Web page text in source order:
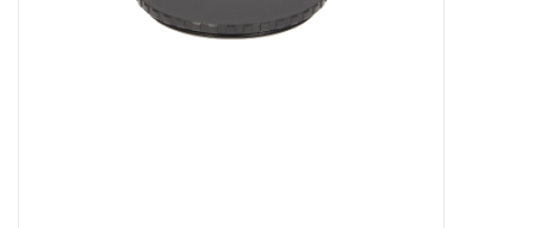
Used & Display Items